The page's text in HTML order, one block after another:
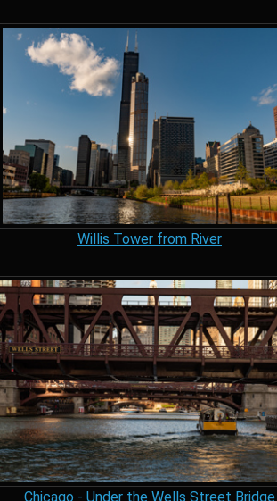
Willis Tower from River
Chicago - Under the Wells Street Bridge